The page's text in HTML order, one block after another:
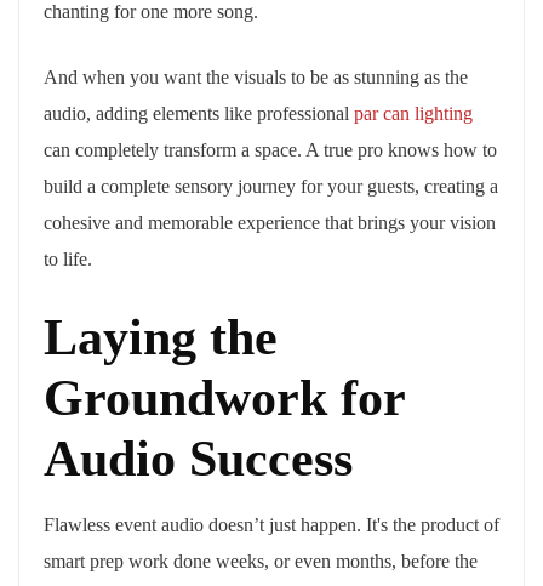
chanting for one more song.
And when you want the visuals to be as stunning as the
audio, adding elements like professional par can lighting
can completely transform a space. A true pro knows how to
build a complete sensory journey for your guests, creating a
cohesive and memorable experience that brings your vision
to life.
Laying the
Groundwork for
Audio Success
Flawless event audio doesn’t just happen. It's the product of
smart prep work done weeks, or even months, before the